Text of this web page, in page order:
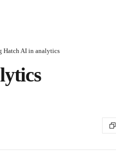
Hatch AI in analytics